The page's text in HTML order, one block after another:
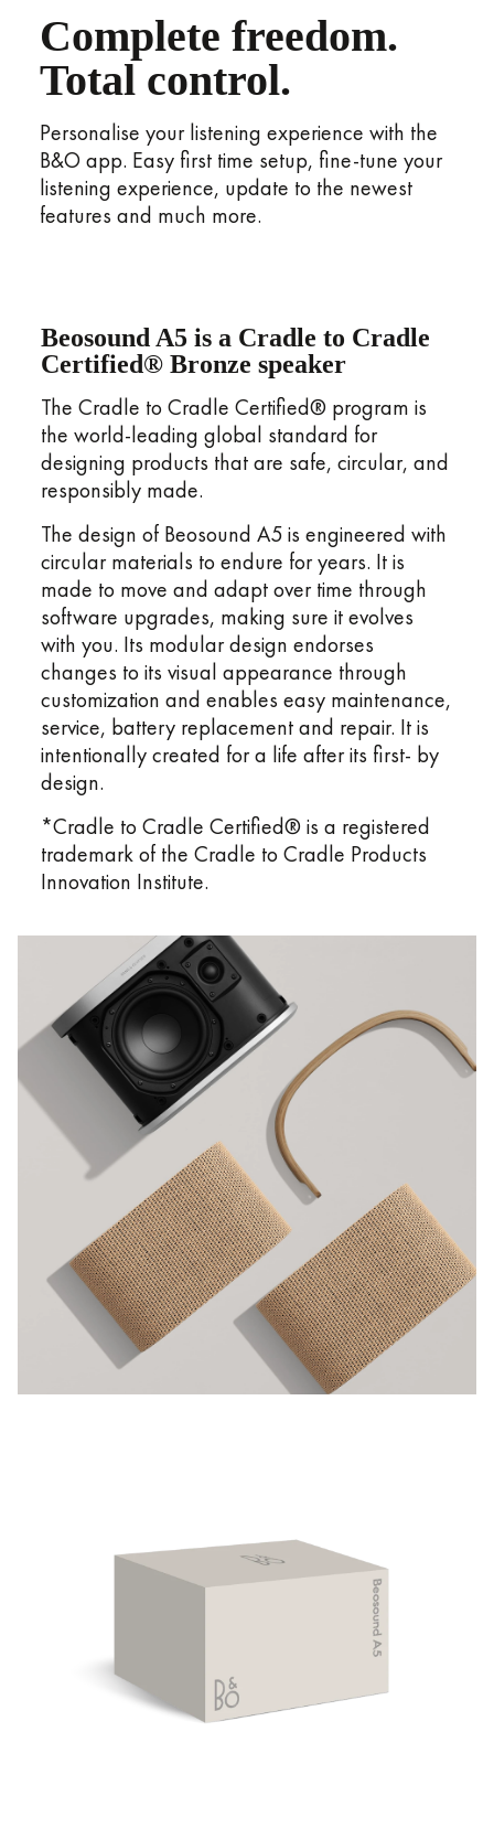
Complete freedom.
Total control.
Personalise your listening experience with the
B&O app. Easy first time setup, fine-tune your
listening experience, update to the newest
features and much more.
Beosound A5 is a Cradle to Cradle
Certified® Bronze speaker
The Cradle to Cradle Certified® program is
the world-leading global standard for
designing products that are safe, circular, and
responsibly made.
The design of Beosound A5 is engineered with
circular materials to endure for years. It is
made to move and adapt over time through
software upgrades, making sure it evolves
with you. Its modular design endorses
changes to its visual appearance through
customization and enables easy maintenance,
service, battery replacement and repair. It is
intentionally created for a life after its first- by
design.
*Cradle to Cradle Certified® is a registered
trademark of the Cradle to Cradle Products
Innovation Institute.